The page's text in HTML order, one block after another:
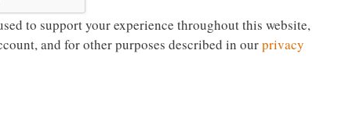
to support your experience throughout this website,
and for other purposes described in ourprivacy